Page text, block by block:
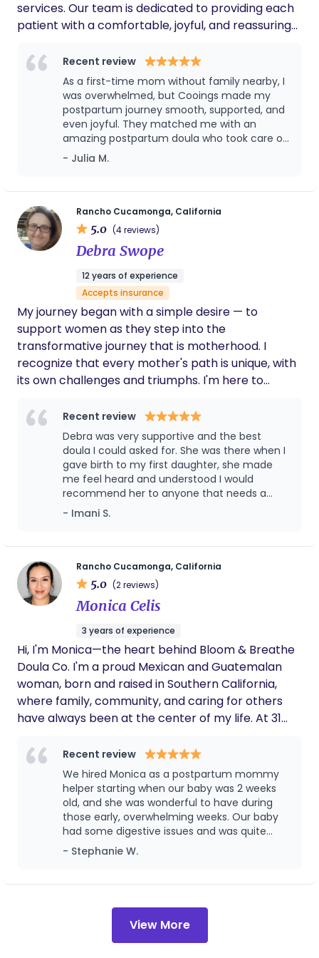
Stephanie and would recommend her to
anyone for support during the birth or new
services. Our team is dedicated to providing each
patient with a comfortable, joyful, and reassuring
attentive care.Recent review
As a first-time mom without family nearby, I
was overwhelmed, but Cooings made my
postpartum journey smooth, supported, and
even joyful. They matched me with an
amazing postpartum doula who took care of
both me and my baby with profession,
warmth, and deep cultural understanding.
meals, emotional care, and even helping me
sleep better, the service was above and
beyond. I loved that everything was
organized, timely, and truly focused on what
mothers need. If you’re looking for trusted,
especially with an Asian cultural foundation,
this is the place to go!
- Julia M.
Rancho Cucamonga, California
5.0 (4 reviews)
Debra Swope
12 years of experience
Accepts insurance
My journey began with a simple desire — to
support women as they step into the
transformative journey that is motherhood. I
recognize that every mother's path is unique, with
its own challenges and triumphs. I'm here to
understanding, knowledge, and unwavering
support. Every mother's voice deserves to be
heard, her choices respected, and her
experiences validated. As an experienced birth
and postpartum doula, I have seen the profound
difference personalized care can make, and I
strive to create an environment where you feel
heart of this journey. They say it takes a village to
raise a child. I would be honored to be part of
yours!
Recent review
Debra was very supportive and the best
doula I could asked for. She was there when I
gave birth to my first daughter, she made
me feel heard and understood I would
recommend her to anyone that needs a
doula because she does above and beyond.
In fact when I choose to have another baby
doula
- Imani S.
Rancho Cucamonga, California
5.0 (2 reviews)
Monica Celis
3 years of experience
Hi, I'm Monica—the heart behind Bloom & Breathe
Doula Co. I'm a proud Mexican and Guatemalan
woman, born and raised in Southern California,
where family, community, and caring for others
have always been at the center of my life. At 31
the field of child development, supporting children
and families through some of their most important
milestones. That passion naturally led me to birth
work, where I discovered my calling: walking
alongside growing families with compassionate,
evidence-based care during one of life's most
transformative seasons. As mom to an energetic,
wholeheartedly believes he's Spider-Man,
motherhood has been the greatest gift of my life,
and it's given me a deep appreciation for the joys,
challenges, and incredible strength that come
Recent review
We hired Monica as a postpartum mommy
helper starting when our baby was 2 weeks
old, and she was wonderful to have during
those early, overwhelming weeks. Our baby
had some digestive issues and was quite
fussy, and Monica was very patient and
attentive with him, she had so many
him that genuinely made a difference for
with a lot of babies and it showed in how
calm and confident she was, even during the
hard stretches. She was also wonderful with
- Stephanie W.
View More